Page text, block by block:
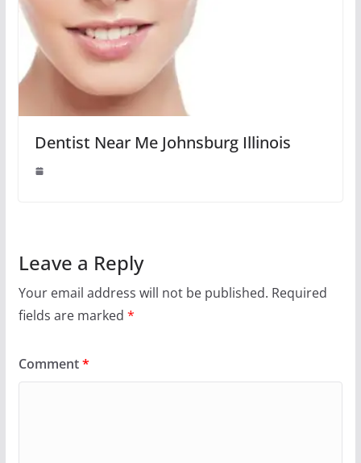
Dentist Near Me Johnsburg Illinois
Leave a Reply
Your email address will not be published. Required
fields are marked *
Comment*